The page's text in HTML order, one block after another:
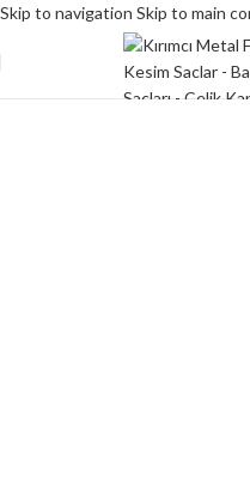
Skip to navigation Skip to main